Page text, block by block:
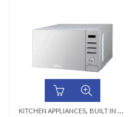
KITCHEN APPLIANCES, BUILT IN MICROWAVE